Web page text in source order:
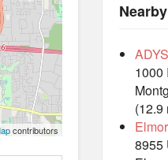
contributors
1000
(12.9
8955